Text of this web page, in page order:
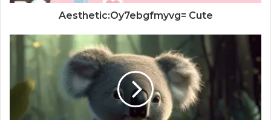
Aesthetic:Oy7ebgfmyvg= Cute